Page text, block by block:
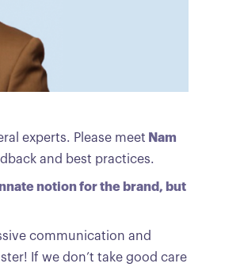
experts. Please meet Nam
and best practices.
notion for the brand, but
communication and
If we don’t take good care